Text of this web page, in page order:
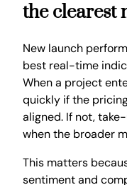
the clearest
New launch
best real-time
When a project
quickly if the
aligned. If not,
when the broader
This matters
sentiment and